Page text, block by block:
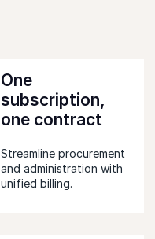
One
subscription,
one contract
Streamline procurement
and administration with
unified billing.